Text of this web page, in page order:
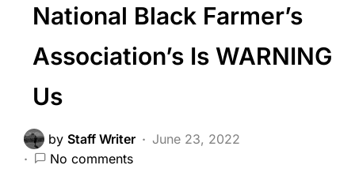
National Black Farmer’s
Association’s Is WARNING
Us
by Staff Writer
June 23, 2022
No comments